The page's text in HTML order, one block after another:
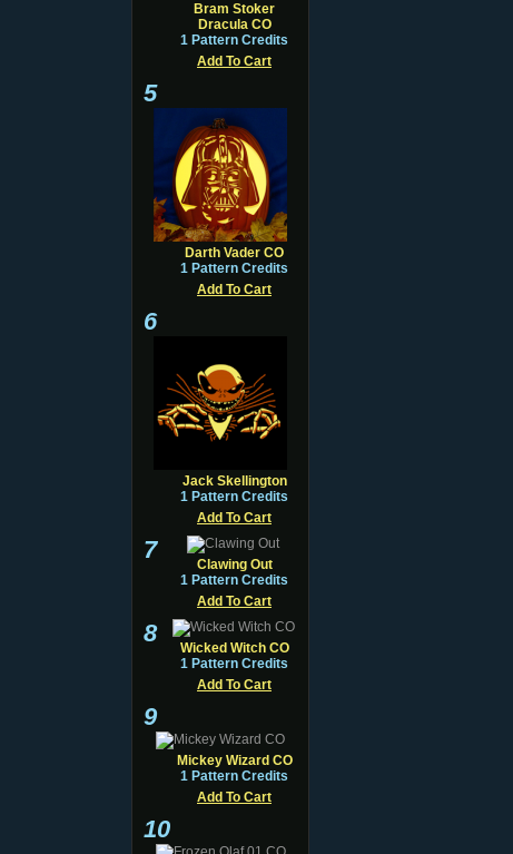
Bram Stoker
Dracula CO
1 Pattern Credits
Add To Cart
5
Darth Vader CO
1 Pattern Credits
Add To Cart
6
Jack Skellington
1 Pattern Credits
Add To Cart
7
Clawing Out
1 Pattern Credits
Add To Cart
8
Wicked Witch CO
1 Pattern Credits
Add To Cart
9
Mickey Wizard CO
1 Pattern Credits
Add To Cart
10